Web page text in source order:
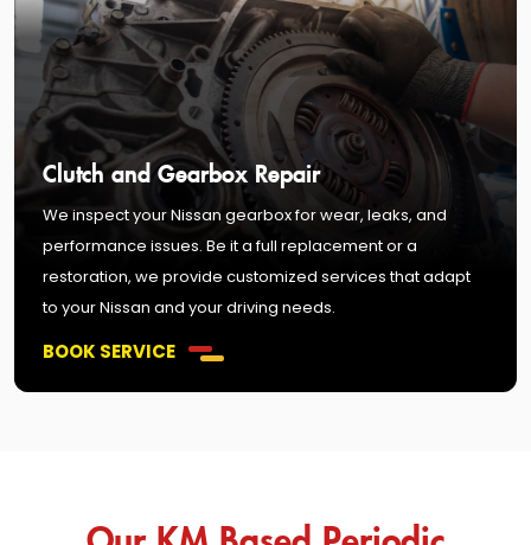
Clutch and Gearbox Repair
We inspect your Nissan gearbox for wear, leaks, and
performance issues. Be it a full replacement or a
restoration, we provide customized services that adapt
to your Nissan and your driving needs.
BOOK SERVICE
Our KM Based Periodic